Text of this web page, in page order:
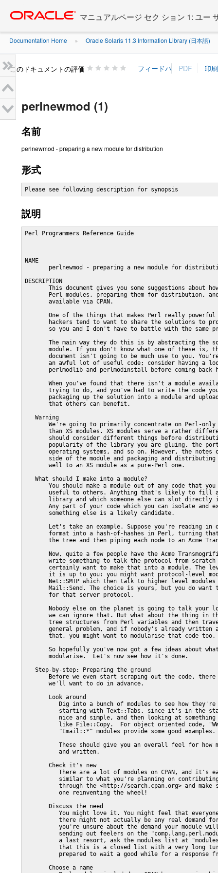
content
マニュアルページ セク ション 1: ユー
Documentation Home » Oracle Solaris 11.3 Information Library (日本語)
このドキュメントの評価
perlnewmod (1)
名前
perlnewmod - preparing a new module for distribution
形式
Please see following description for synopsis
説明
Perl Programmers Reference Guide                                 PERLNEWMOD(1)



NAME
       perlnewmod - preparing a new module for distribution

DESCRIPTION
       This document gives you some suggestions about how to go about writing
       Perl modules, preparing them for distribution, and making them
       available via CPAN.

       One of the things that makes Perl really powerful is the fact that Perl
       hackers tend to want to share the solutions to problems they've faced,
       so you and I don't have to battle with the same problem again.

       The main way they do this is by abstracting the solution into a Perl
       module. If you don't know what one of these is, the rest of this
       document isn't going to be much use to you. You're also missing out on
       an awful lot of useful code; consider having a look at perlmod,
       perlmodlib and perlmodinstall before coming back here.

       When you've found that there isn't a module available for what you're
       trying to do, and you've had to write the code yourself, consider
       packaging up the solution into a module and uploading it to CPAN so
       that others can benefit.

   Warning
       We're going to primarily concentrate on Perl-only modules here, rather
       than XS modules. XS modules serve a rather different purpose, and you
       should consider different things before distributing them - the
       popularity of the library you are gluing, the portability to other
       operating systems, and so on. However, the notes on preparing the Perl
       side of the module and packaging and distributing it will apply equally
       well to an XS module as a pure-Perl one.

   What should I make into a module?
       You should make a module out of any code that you think is going to be
       useful to others. Anything that's likely to fill a hole in the communal
       library and which someone else can slot directly into their program.
       Any part of your code which you can isolate and extract and plug into
       something else is a likely candidate.

       Let's take an example. Suppose you're reading in data from a local
       format into a hash-of-hashes in Perl, turning that into a tree, walking
       the tree and then piping each node to an Acme Transmogrifier Server.

       Now, quite a few people have the Acme Transmogrifier, and you've had to
       write something to talk the protocol from scratch - you'd almost
       certainly want to make that into a module. The level at which you pitch
       it is up to you: you might want protocol-level modules analogous to
       Net::SMTP which then talk to higher level modules analogous to
       Mail::Send. The choice is yours, but you do want to get a module out
       for that server protocol.

       Nobody else on the planet is going to talk your local data format, so
       we can ignore that. But what about the thing in the middle? Building
       tree structures from Perl variables and then traversing them is a nice,
       general problem, and if nobody's already written a module that does
       that, you might want to modularise that code too.

       So hopefully you've now got a few ideas about what's good to
       modularise.  Let's now see how it's done.

   Step-by-step: Preparing the ground
       Before we even start scraping out the code, there are a few things
       we'll want to do in advance.

       Look around
          Dig into a bunch of modules to see how they're written. I'd suggest
          starting with Text::Tabs, since it's in the standard library and is
          nice and simple, and then looking at something a little more complex
          like File::Copy.  For object oriented code, "WWW::Mechanize" or the
          "Email::*" modules provide some good examples.

          These should give you an overall feel for how modules are laid out
          and written.

       Check it's new
          There are a lot of modules on CPAN, and it's easy to miss one that's
          similar to what you're planning on contributing. Have a good plough
          through the <http://search.cpan.org> and make sure you're not the
          one reinventing the wheel!

       Discuss the need
          You might love it. You might feel that everyone else needs it. But
          there might not actually be any real demand for it out there. If
          you're unsure about the demand your module will have, consider
          sending out feelers on the "comp.lang.perl.modules" newsgroup, or as
          a last resort, ask the modules list at "modules@perl.org". Remember
          that this is a closed list with a very long turn-around time - be
          prepared to wait a good while for a response from them.

       Choose a name
          Perl modules included on CPAN have a naming hierarchy you should try
          to fit in with. See perlmodlib for more details on how this works,
          and browse around CPAN and the modules list to get a feel of it. At
          the very least, remember this: modules should be title capitalised,
          (This::Thing) fit in with a category, and explain their purpose
          succinctly.

       Check again
          While you're doing that, make really sure you haven't missed a
          module similar to the one you're about to write.

          When you've got your name sorted out and you're sure that your
          module is wanted and not currently available, it's time to start
          coding.

   Step-by-step: Making the module
       Start with module-starter or h2xs
          The module-starter utility is distributed as part of the
          Module::Starter CPAN package.  It creates a directory with stubs of
          all the necessary files to start a new module, according to recent
          "best practice" for module development, and is invoked from the
          command line, thus:

              module-starter --module=Foo::Bar \
                 --author="Your Name" --email=yourname@cpan.org

          If you do not wish to install the Module::Starter package from CPAN,
          h2xs is an older tool, originally intended for the development of XS
          modules, which comes packaged with the Perl distribution.

          A typical invocation of h2xs for a pure Perl module is:

              h2xs -AX --skip-exporter --use-new-tests -n Foo::Bar

          The "-A" omits the Autoloader code, "-X" omits XS elements,
          "--skip-exporter" omits the Exporter code, "--use-new-tests" sets up
          a modern testing environment, and "-n" specifies the name of the
          module.

       Use strict and warnings
          A module's code has to be warning and strict-clean, since you can't
          guarantee the conditions that it'll be used under. Besides, you
          wouldn't want to distribute code that wasn't warning or strict-clean
          anyway, right?

       Use Carp
          The Carp module allows you to present your error messages from the
          caller's perspective; this gives you a way to signal a problem with
          the caller and not your module.